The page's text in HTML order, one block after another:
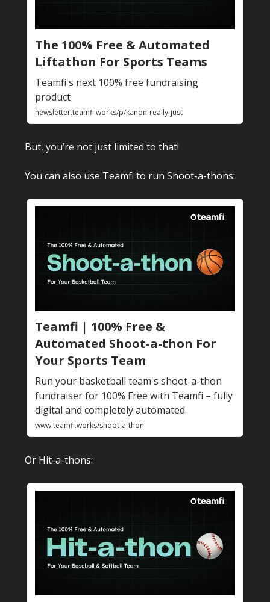
The 100% Free & Automated
Liftathon For Sports Teams
Teamfi's next 100% free fundraising
product
newsletter.teamfi.works/p/kanon-really-just
But, you’re not just limited to that!
You can also use Teamfi to run Shoot-a-thons:
Teamfi | 100% Free &
Automated Shoot-a-thon For
Your Sports Team
Run your basketball team's shoot-a-thon
fundraiser for 100% Free with Teamfi – fully
digital and completely automated.
www.teamfi.works/shoot-a-thon
Or Hit-a-thons: